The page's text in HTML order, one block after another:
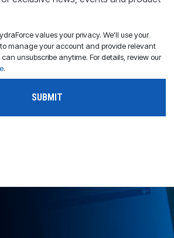
values your privacy. We'll use your
manage your account and provide relevant
unsubscribe anytime. For details, review our
.